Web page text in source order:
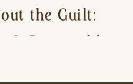
the Guilt:
It Reasonable